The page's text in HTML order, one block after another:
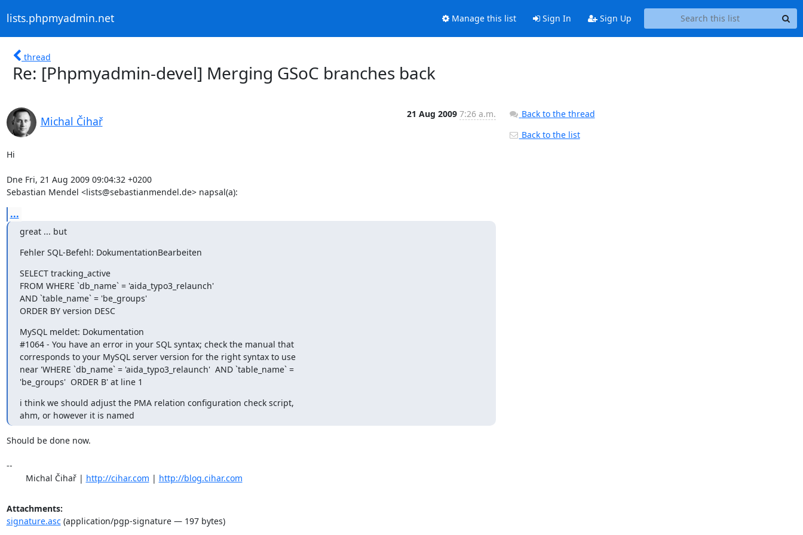
lists.phpmyadmin.net Manage this list Sign In Sign Up
thread
Re: [Phpmyadmin-devel] Merging GSoC branches back
Michal Čihař
21 Aug 2009 7:26 a.m.
Hi
Dne Fri, 21 Aug 2009 09:04:32 +0200
Sebastian Mendel <lists@sebastianmendel.de> napsal(a):
...
great ... but
Fehler SQL-Befehl: DokumentationBearbeiten
SELECT tracking_active
FROM WHERE `db_name` = 'aida_typo3_relaunch'
AND `table_name` = 'be_groups'
ORDER BY version DESC
MySQL meldet: Dokumentation
#1064 - You have an error in your SQL syntax; check the manual that
corresponds to your MySQL server version for the right syntax to use
near 'WHERE `db_name` = 'aida_typo3_relaunch'  AND `table_name` =
'be_groups'  ORDER B' at line 1
i think we should adjust the PMA relation configuration check script,
ahm, or however it is named
Should be done now.
--
	Michal Čihař |
http://cihar.com | http://blog.cihar.com
Attachments:
signature.asc(application/pgp-signature — 197 bytes)
Back to the thread
Back to the list